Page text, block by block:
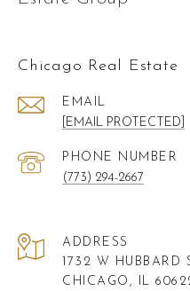
Chicago Real Estate
EMAIL
[EMAIL PROTECTED]
PHONE NUMBER
(773) 294-2667
ADDRESS
1732 W HUBBARD
CHICAGO, IL